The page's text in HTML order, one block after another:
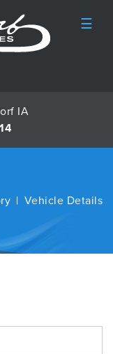
☰
IA
Vehicle Details